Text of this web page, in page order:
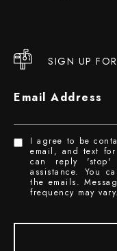
SIGN UP
Email Address
I agree to be
email, and text
can reply
assistance. You
the emails.
frequency may vary.